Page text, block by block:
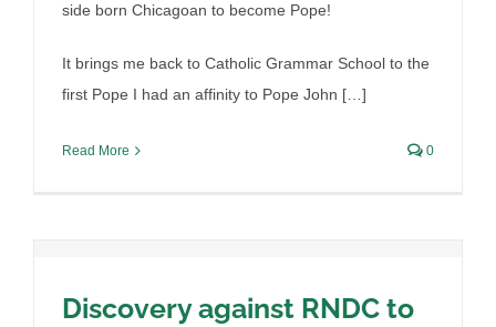
side born Chicagoan to become Pope!
It brings me back to Catholic Grammar School to the
first Pope I had an affinity to Pope John […]
Read More 0
Discovery against RNDC to